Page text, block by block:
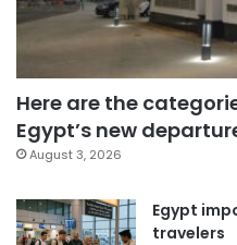
Here are the
Egypt’s new
August 3, 2026
Egypt
travelers